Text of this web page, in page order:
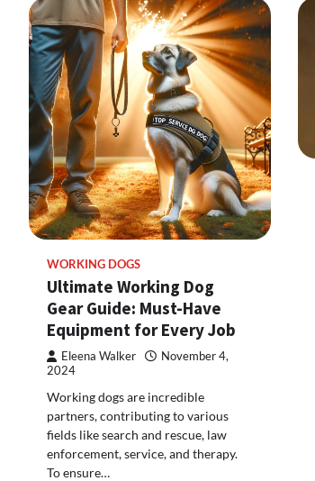
WORKING DOGS
Ultimate Working Dog
Gear Guide: Must-Have
Equipment for Every Job
Eleena Walker
November 4,
2024
Working dogs are incredible
partners, contributing to various
fields like search and rescue, law
enforcement, service, and therapy.
To ensure…